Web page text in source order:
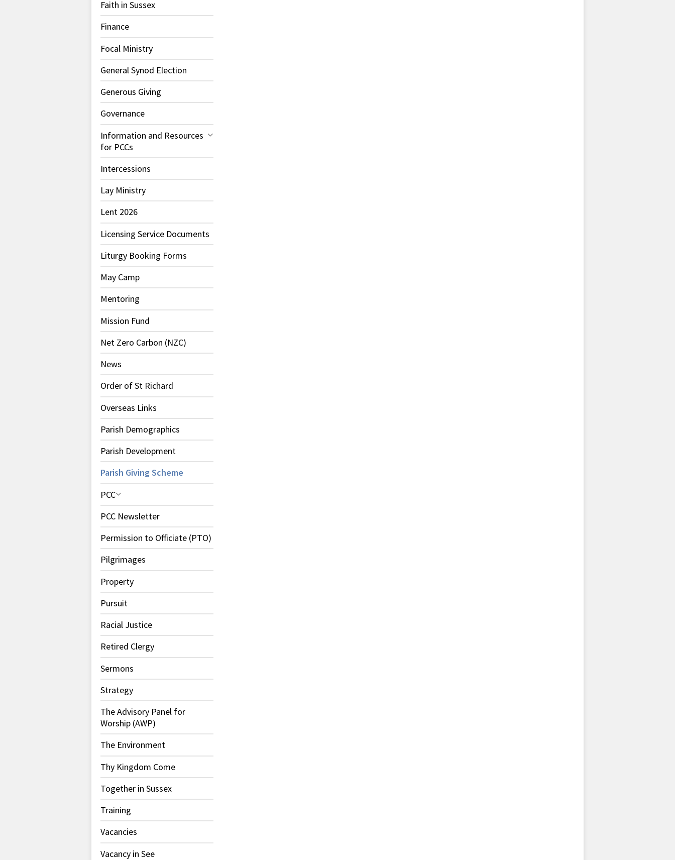
Faith in Sussex
Finance
Focal Ministry
General Synod Election
Generous Giving
Governance
Information and Resources
for PCCs
Intercessions
Lay Ministry
Lent 2026
Licensing Service Documents
Liturgy Booking Forms
May Camp
Mentoring
Mission Fund
Net Zero Carbon (NZC)
News
Order of St Richard
Overseas Links
Parish Demographics
Parish Development
Parish Giving Scheme
PCC
PCC Newsletter
Permission to Officiate (PTO)
Pilgrimages
Property
Pursuit
Racial Justice
Retired Clergy
Sermons
Strategy
The Advisory Panel for
Worship (AWP)
The Environment
Thy Kingdom Come
Together in Sussex
Training
Vacancies
Vacancy in See